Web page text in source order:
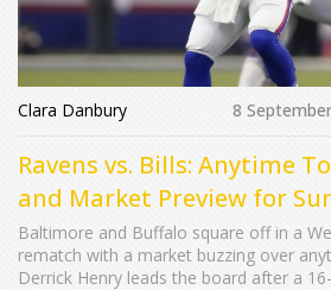
Clara Danbury 8
Ravens vs. Bills: Anytime
and Market Preview for
Football
Baltimore and Buffalo square off in a
rematch with a market buzzing over
Derrick Henry leads the board after a